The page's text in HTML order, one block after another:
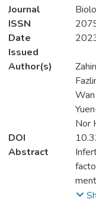
Journal
ISSN
Date
Issued
Author(s)
Nor
DOI
Abstract